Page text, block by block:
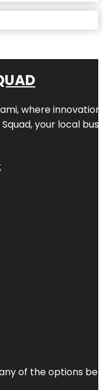
where
, your local
of the options